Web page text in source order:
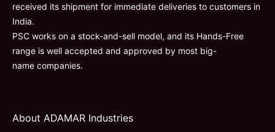
received its shipment for immediate deliveries to customers in
India.
PSC works on a stock-and-sell model, and its Hands-Free
range is well accepted and approved by most big-
name companies.
About ADAMAR Industries